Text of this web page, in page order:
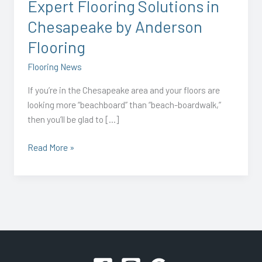
Expert Flooring Solutions in
Chesapeake by Anderson
Flooring
Flooring News
If you’re in the Chesapeake area and your floors are
looking more “beachboard” than “beach-boardwalk,”
then you’ll be glad to […]
Read More »